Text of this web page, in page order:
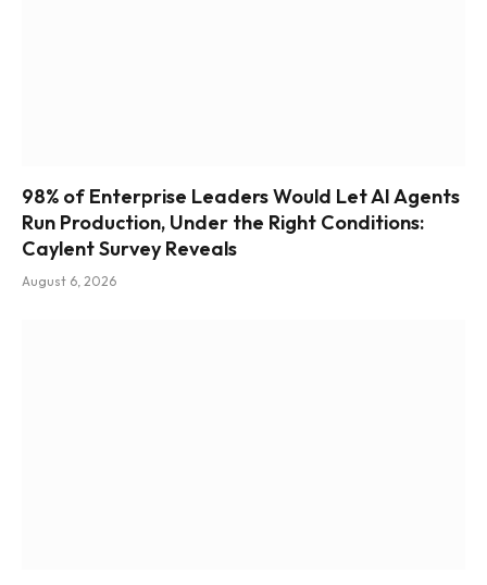
98% of Enterprise Leaders Would Let AI Agents
Run Production, Under the Right Conditions:
Caylent Survey Reveals
August 6, 2026